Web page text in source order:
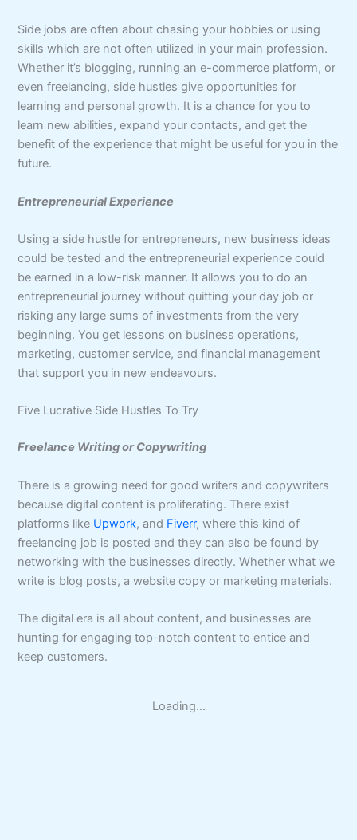
Side jobs are often about chasing your hobbies or using
skills which are not often utilized in your main profession.
Whether it’s blogging, running an e-commerce platform, or
even freelancing, side hustles give opportunities for
learning and personal growth. It is a chance for you to
learn new abilities, expand your contacts, and get the
benefit of the experience that might be useful for you in the
future.
Entrepreneurial Experience
Using a side hustle for entrepreneurs, new business ideas
could be tested and the entrepreneurial experience could
be earned in a low-risk manner. It allows you to do an
entrepreneurial journey without quitting your day job or
risking any large sums of investments from the very
beginning. You get lessons on business operations,
marketing, customer service, and financial management
that support you in new endeavours.
Five Lucrative Side Hustles To Try
Freelance Writing or Copywriting
There is a growing need for good writers and copywriters
because digital content is proliferating. There exist
platforms like Upwork, and Fiverr, where this kind of
freelancing job is posted and they can also be found by
networking with the businesses directly. Whether what we
write is blog posts, a website copy or marketing materials.
The digital era is all about content, and businesses are
hunting for engaging top-notch content to entice and
keep customers.
Loading...